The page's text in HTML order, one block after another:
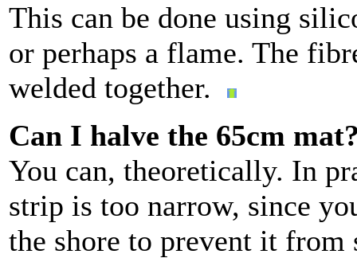
This can be done using
or perhaps a flame. The
welded together.
Can I halve the 65cm
You can, theoretically. In
strip is too narrow, since
the shore to prevent it